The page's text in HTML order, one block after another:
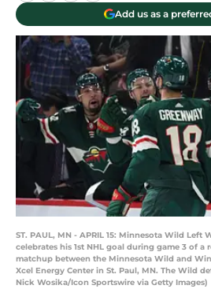
Add us as a
ST. PAUL, MN - APRIL 15: Minnesota Wild Left
celebrates his 1st NHL goal during game 3 of a
matchup between the Minnesota Wild and
Xcel Energy Center in St. Paul, MN. The Wild
Nick Wosika/Icon Sportswire via Getty Images)